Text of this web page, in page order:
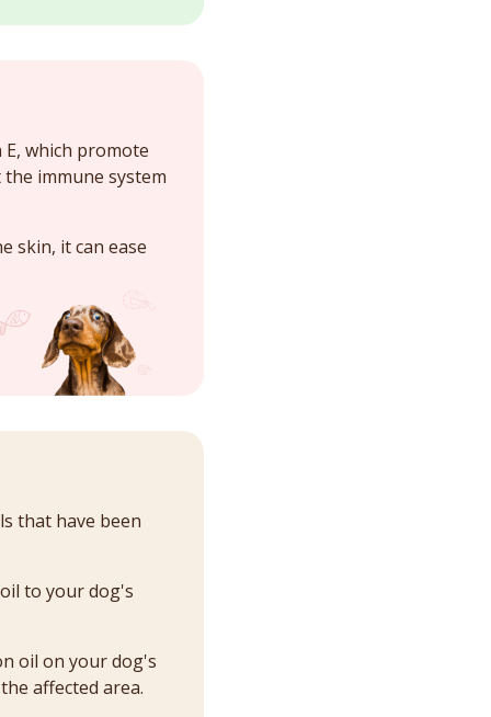
which promote
immune system
skin, it can ease
that have been
to your dog's
oil on your dog's
affected area.